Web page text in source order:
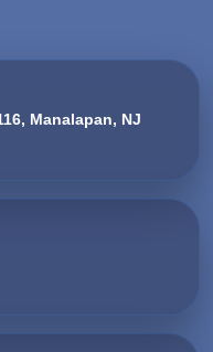
Manalapan, NJ